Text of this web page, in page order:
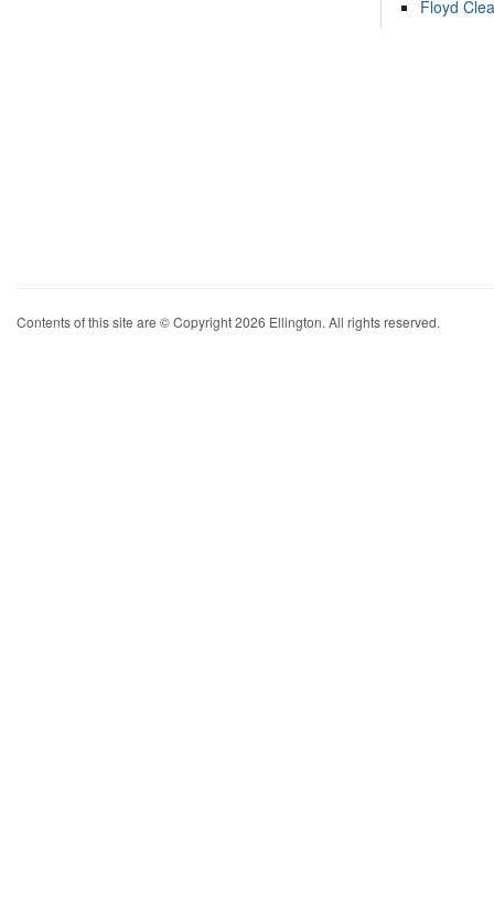
Floyd
Contents of this site are © Copyright 2026 Ellington. All rights reserved.